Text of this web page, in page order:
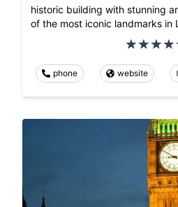
historic building with stunning
of the most iconic landmarks in
phone website